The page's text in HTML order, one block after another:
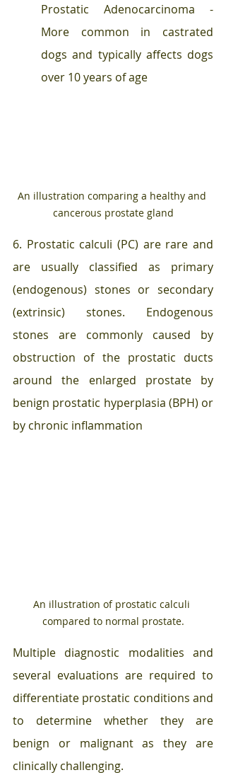
Prostatic Adenocarcinoma -
More common in castrated
dogs and typically affects dogs
over 10 years of age
An illustration comparing a healthy and
cancerous prostate gland
6. Prostatic calculi (PC) are rare and
are usually classified as primary
(endogenous) stones or secondary
(extrinsic) stones. Endogenous
stones are commonly caused by
obstruction of the prostatic ducts
around the enlarged prostate by
benign prostatic hyperplasia (BPH) or
by chronic inflammation
An illustration of prostatic calculi
compared to normal prostate.
Multiple diagnostic modalities and
several evaluations are required to
differentiate prostatic conditions and
to determine whether they are
benign or malignant as they are
clinically challenging.